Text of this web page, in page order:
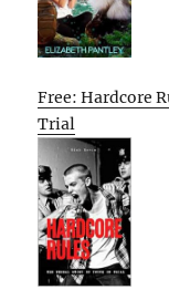
Free: Hardcore
Trial